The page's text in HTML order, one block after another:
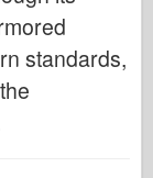
standards,